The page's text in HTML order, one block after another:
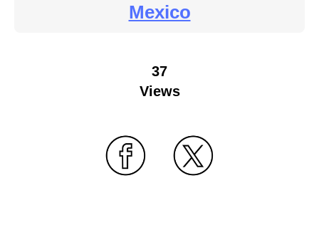
Mexico
37
Views